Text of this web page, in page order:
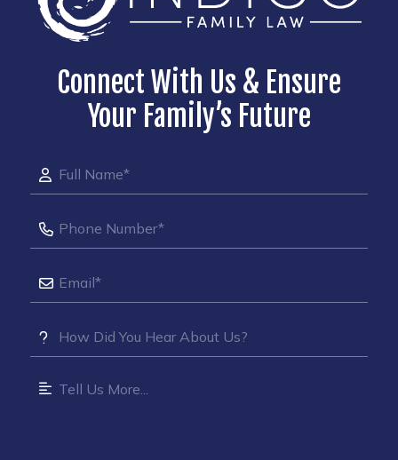
Connect With Us & Ensure
Your Family’s Future